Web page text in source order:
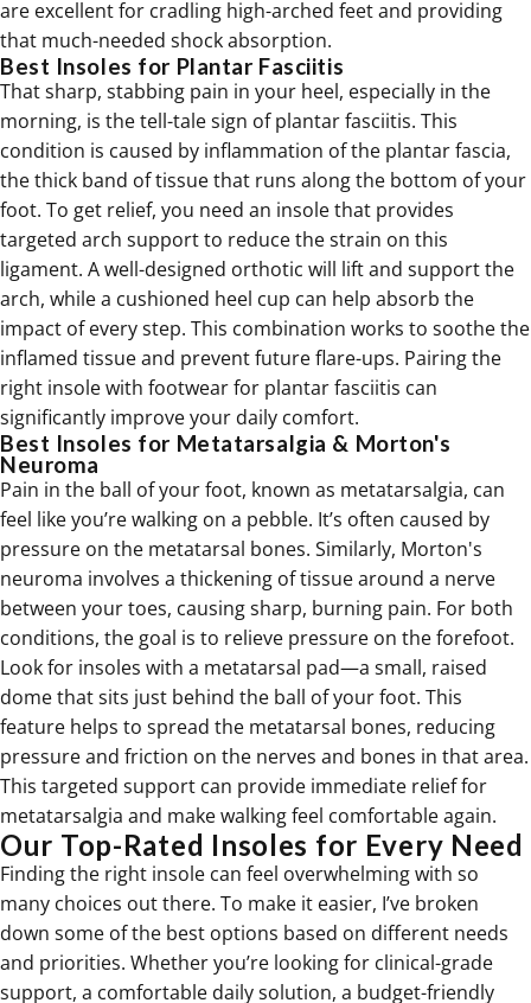
are excellent for cradling high-arched feet and providing
that much-needed shock absorption.
Best Insoles for Plantar Fasciitis
That sharp, stabbing pain in your heel, especially in the
morning, is the tell-tale sign of plantar fasciitis. This
condition is caused by inflammation of the plantar fascia,
the thick band of tissue that runs along the bottom of your
foot. To get relief, you need an insole that provides
targeted arch support to reduce the strain on this
ligament. A well-designed orthotic will lift and support the
arch, while a cushioned heel cup can help absorb the
impact of every step. This combination works to soothe the
inflamed tissue and prevent future flare-ups. Pairing the
right insole with footwear for plantar fasciitis can
significantly improve your daily comfort.
Best Insoles for Metatarsalgia & Morton's
Neuroma
Pain in the ball of your foot, known as metatarsalgia, can
feel like you’re walking on a pebble. It’s often caused by
pressure on the metatarsal bones. Similarly, Morton's
neuroma involves a thickening of tissue around a nerve
between your toes, causing sharp, burning pain. For both
conditions, the goal is to relieve pressure on the forefoot.
Look for insoles with a metatarsal pad—a small, raised
dome that sits just behind the ball of your foot. This
feature helps to spread the metatarsal bones, reducing
pressure and friction on the nerves and bones in that area.
This targeted support can provide immediate relief for
metatarsalgia and make walking feel comfortable again.
Our Top-Rated Insoles for Every Need
Finding the right insole can feel overwhelming with so
many choices out there. To make it easier, I’ve broken
down some of the best options based on different needs
and priorities. Whether you’re looking for clinical-grade
support, a comfortable daily solution, a budget-friendly